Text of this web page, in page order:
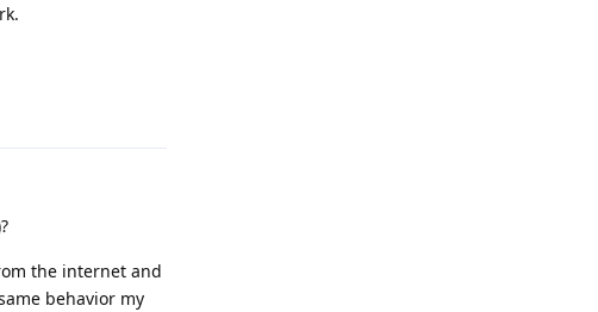
the internet and
behavior my